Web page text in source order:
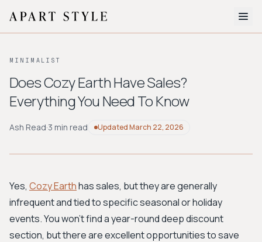
About
Style Quiz
BROWSE BY AESTHETIC
Workwear
Bohemian Preppy
Avant-garde
New Search
MINIMALIST
Does Cozy Earth Have Sales?
Everything You Need To Know
Ash Read·3 min read UpdatedMarch 22, 2026
Yes, Cozy Earthhas sales, but they are generally
infrequent and tied to specific seasonal or holiday
events. You won't find a year-round deep discount
section, but there are excellent opportunities to save